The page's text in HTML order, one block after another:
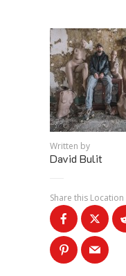
Written by
David Bulit
Share this Location